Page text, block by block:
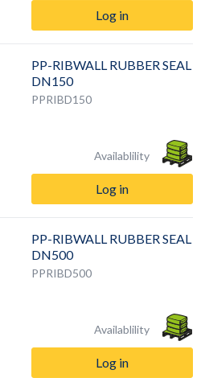
Log in
PP-RIBWALL RUBBER SEAL
DN150
PPRIBD150
Availablility
Log in
PP-RIBWALL RUBBER SEAL
DN500
PPRIBD500
Availablility
Log in